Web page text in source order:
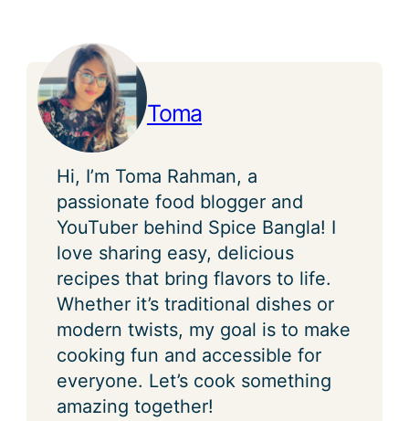
Toma
Hi, I’m Toma Rahman, a
passionate food blogger and
YouTuber behind Spice Bangla! I
love sharing easy, delicious
recipes that bring flavors to life.
Whether it’s traditional dishes or
modern twists, my goal is to make
cooking fun and accessible for
everyone. Let’s cook something
amazing together!